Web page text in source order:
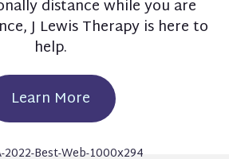
distance while you are
J Lewis Therapy is here to
help.
Learn More